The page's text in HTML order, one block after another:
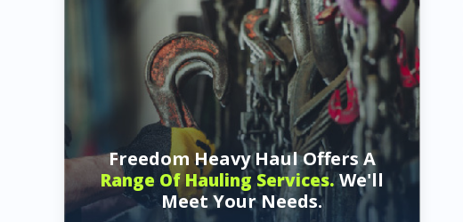
Freedom Heavy Haul Offers A
Range Of Hauling Services.We'll
Meet Your Needs.